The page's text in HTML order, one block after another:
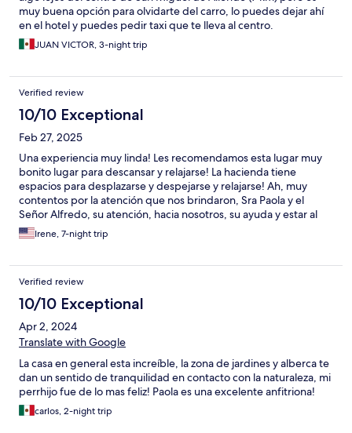
muy buena opción para olvidarte del carro, lo puedes dejar ahí
en el hotel y puedes pedir taxi que te lleva al centro.
JUAN VICTOR, 3-night trip
Verified review
10/10 Exceptional
Feb 27, 2025
Una experiencia muy linda! Les recomendamos esta lugar muy
bonito lugar para descansar y relajarse! La hacienda tiene
espacios para desplazarse y despejarse y relajarse! Ah, muy
contentos por la atención que nos brindaron, Sra Paola y el
Señor Alfredo, su atención, hacia nosotros, su ayuda y estar al
pendiente de nosotros, que no nos faltara nada, ellos nos
brindaron seguridad y nos guiaban a los lugares de seguridad
familia, muy emocionados con muchas ganas de volver a
regresar! Casa las Palmas es un lugar de seguridad y
tranquilidad en la ciudad! Paola y Alfredo muchas gracias por
todo, nos vamos muy satisfechos 😍 tuvimos una estancia
maravillosa y agradable y muy rica su comida! Que Dios los
bendiga 🙏nos vemos pronto 😍
Irene, 7-night trip
Verified review
10/10 Exceptional
Apr 2, 2024
Translate with Google
La casa en general esta increíble, la zona de jardines y alberca te
dan un sentido de tranquilidad en contacto con la naturaleza, mi
perrhijo fue de lo mas feliz! Paola es una excelente anfitriona!
carlos, 2-night trip